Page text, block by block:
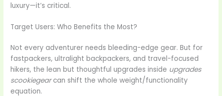
luxury—it’s critical.
Target Users: Who Benefits the Most?
Not every adventurer needs bleeding-edge gear. But for
fastpackers, ultralight backpackers, and travel-focused
hikers, the lean but thoughtful upgrades inside upgrades
scookiegearcan shift the whole weight/functionality
equation.